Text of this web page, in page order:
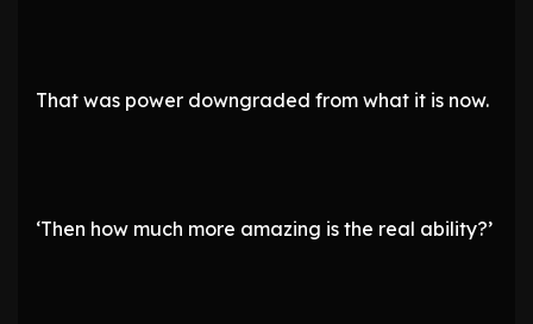
That was power downgraded from what it is now.
‘Then how much more amazing is the real ability?’